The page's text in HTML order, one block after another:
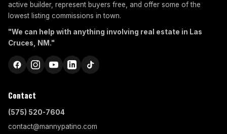
active builder, represent buyers free, and offer some of the
lowest listing commissions in town.
"We can help with anything involving real estate in Las
Cruces, NM."
Contact
(575) 520-7604
contact@mannypatino.com